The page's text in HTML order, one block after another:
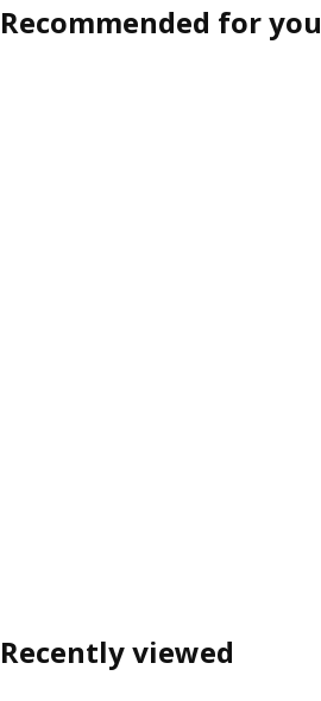
Recommended for you
Recently viewed